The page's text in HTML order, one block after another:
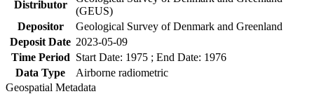
Distributor
(GEUS)
Depositor
Geological Survey of Denmark and Greenland
Deposit Date 2023-05-09
Time Period Start Date: 1975 ; End Date: 1976
Data Type
Airborne radiometric
Geospatial Metadata